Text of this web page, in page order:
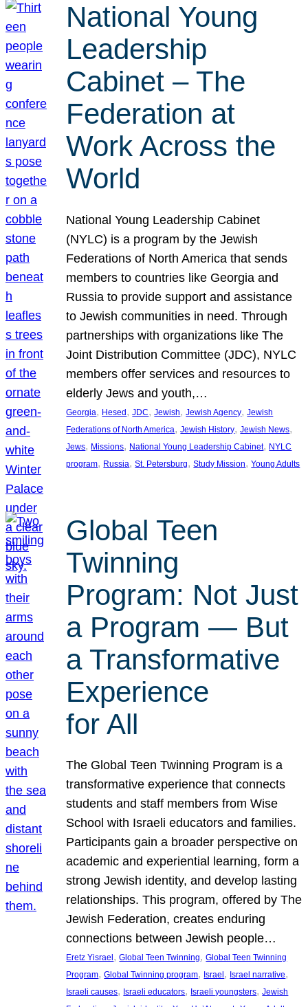
National Young
Leadership
Cabinet – The
Federation at
Work Across the
World
National Young Leadership Cabinet
(NYLC) is a program by the Jewish
Federations of North America that sends
members to countries like Georgia and
Russia to provide support and assistance
to Jewish communities in need. Through
partnerships with organizations like The
Joint Distribution Committee (JDC), NYLC
members offer services and resources to
elderly Jews and youth,…
Georgia, Hesed, JDC, Jewish, Jewish Agency, Jewish
Federations of North America, Jewish History, Jewish News
Jews, Missions, National Young Leadership Cabinet, NYLC
program, Russia, St. Petersburg, Study Mission, Young Adults
Global Teen
Twinning
Program: Not Just
a Program — But
a Transformative
Experience
for All
The Global Teen Twinning Program is a
transformative experience that connects
students and staff members from Wise
School with Israeli educators and families.
Participants gain a broader perspective on
academic and experiential learning, form a
strong Jewish identity, and develop lasting
relationships. This program, offered by The
Jewish Federation, creates enduring
connections between Jewish people…
Eretz Yisrael , Global Teen Twinning, Global Teen Twinning
Program, Global Twinning program, Israel , Israel narrative
Israeli causes, Israeli educators, Israeli youngsters, Jewish